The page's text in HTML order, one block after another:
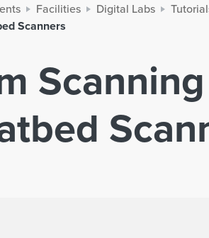
Facilities Digital Labs
Scanners